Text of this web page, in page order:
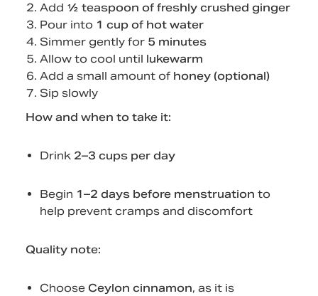
Add ½ teaspoon of freshly crushed ginger
Pour into 1 cup of hot water
Simmer gently for 5 minutes
Allow to cool until lukewarm
Add a small amount of honey (optional)
Sip slowly
How and when to take it:
Drink 2–3 cups per day
Begin 1–2 days before menstruation to
help prevent cramps and discomfort
Quality note:
Choose Ceylon cinnamon, as it is